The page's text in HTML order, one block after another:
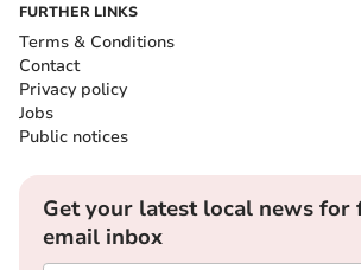
FURTHER LINKS
Terms & Conditions
Contact
Privacy policy
Jobs
Public notices
Get your latest local news for
email inbox